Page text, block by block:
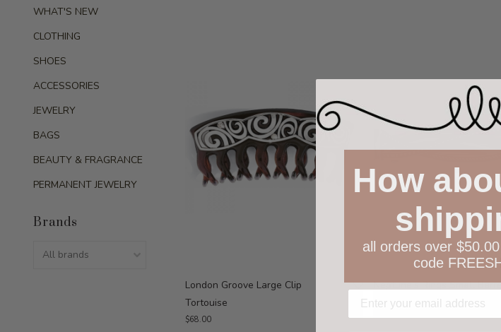
WHAT'S NEW
CLOTHING
SHOES
ACCESSORIES
JEWELRY
BAGS
BEAUTY & FRAGRANCE
PERMANENT JEWELRY
Brands
London Groove Large Clip
Tortouise
$68.00
Neptune's Rings Small
$52.00
How
all orders over
code